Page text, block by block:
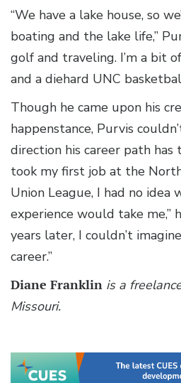
“We have a lake house, so
boating and the lake life,”
golf and traveling. I’m a bit
and a diehard UNC
Though he came upon his
happenstance, Purvis
direction his career path has
took my first job at the
Union League, I had no idea
experience would take me,”
years later, I couldn’t
career.”
Diane Franklin is a
Missouri.